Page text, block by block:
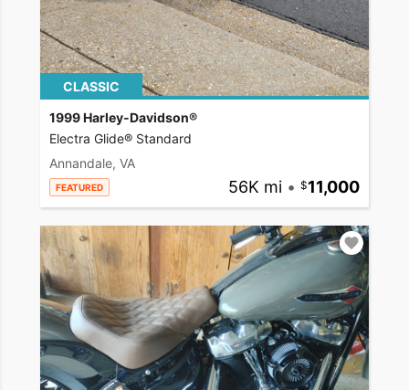
CLASSIC
1999 Harley-Davidson®
Electra Glide® Standard
Annandale, VA
FEATURED 56K mi • 11,000